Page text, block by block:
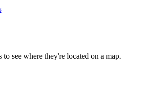
to see where they're located on a map.